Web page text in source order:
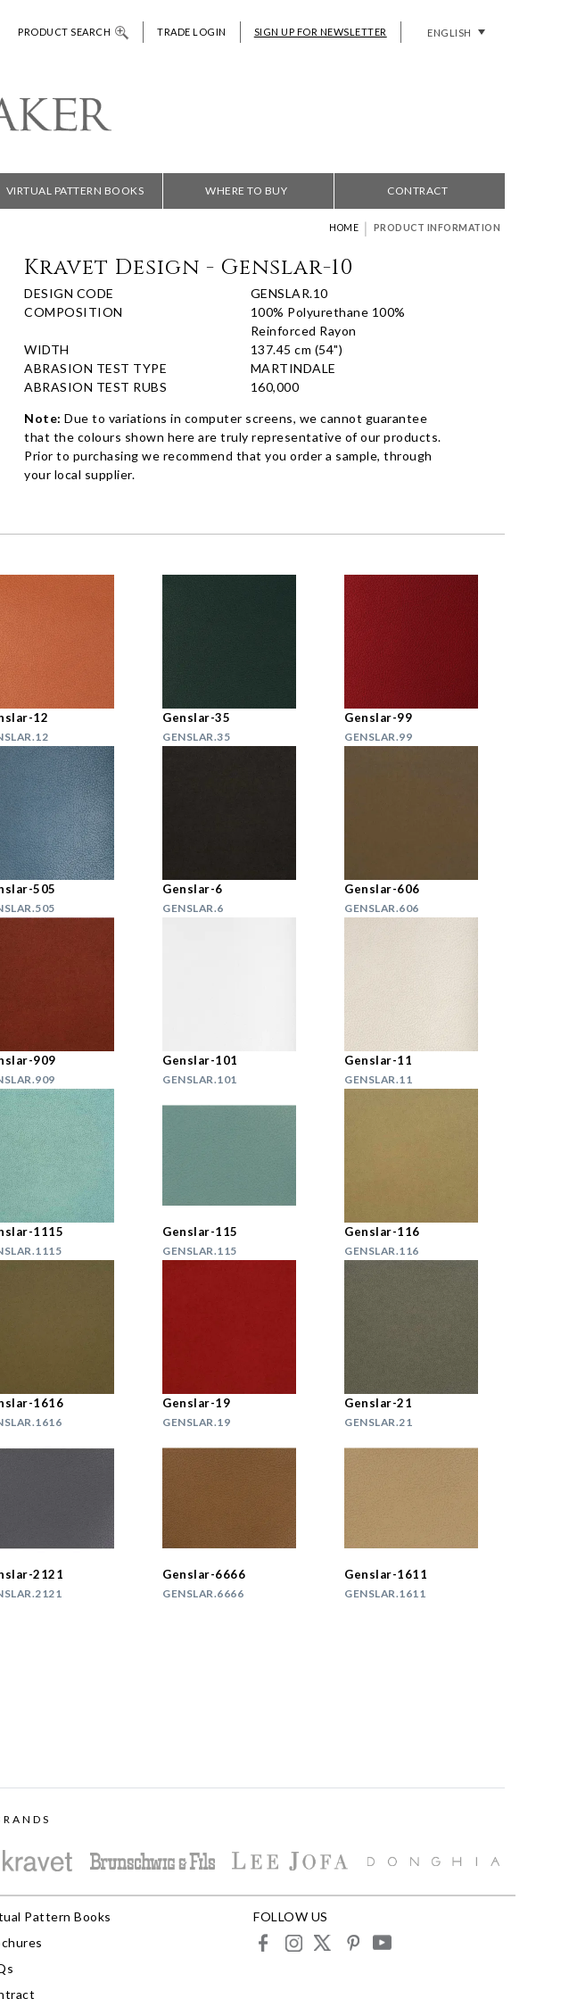
PRODUCT SEARCH TRADE LOGIN SIGN UP FOR NEWSLETTER ENGLISH
VIRTUAL PATTERN BOOKS WHERE TO BUY CONTRACT
HOME | PRODUCT INFORMATION
Kravet Design - Genslar-10
DESIGN CODE
GENSLAR.10
COMPOSITION
100% Polyurethane 100%
Reinforced Rayon
WIDTH
137.45 cm (54")
ABRASION TEST TYPE
MARTINDALE
ABRASION TEST RUBS
160,000
Note: Due to variations in computer screens, we cannot guarantee
that the colours shown here are truly representative of our products.
Prior to purchasing we recommend that you order a sample, through
your local supplier.
12 Genslar-35
GENSLAR.35
Genslar-99
GENSLAR.99
505 Genslar-6
GENSLAR.6
Genslar-606
GENSLAR.606
909 Genslar-101
GENSLAR.101
Genslar-11
GENSLAR.11
1115 Genslar-115
GENSLAR.115
Genslar-116
GENSLAR.116
1616 Genslar-19
GENSLAR.19
Genslar-21
GENSLAR.21
2121 Genslar-6666
GENSLAR.6666
Genslar-1611
GENSLAR.1611
Pattern Books
FOLLOW US
facebookinstagram
X pinterestyoutube